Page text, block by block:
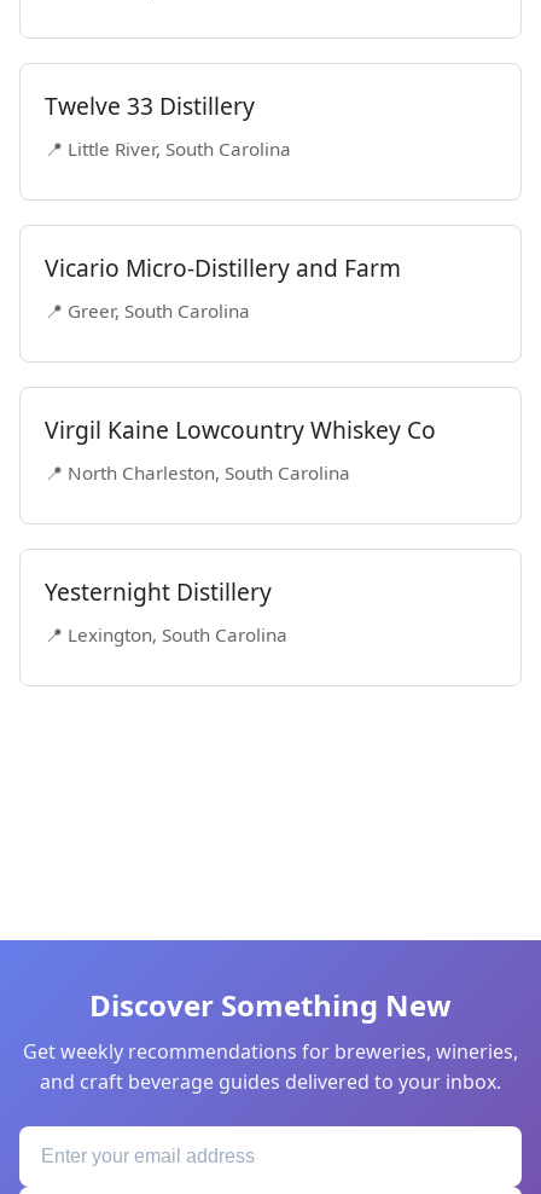
Twelve 33 Distillery
📍 Little River, South Carolina
Vicario Micro-Distillery and Farm
📍 Greer, South Carolina
Virgil Kaine Lowcountry Whiskey Co
📍 North Charleston, South Carolina
Yesternight Distillery
📍 Lexington, South Carolina
Discover Something New
Get weekly recommendations for breweries, wineries,
and craft beverage guides delivered to your inbox.